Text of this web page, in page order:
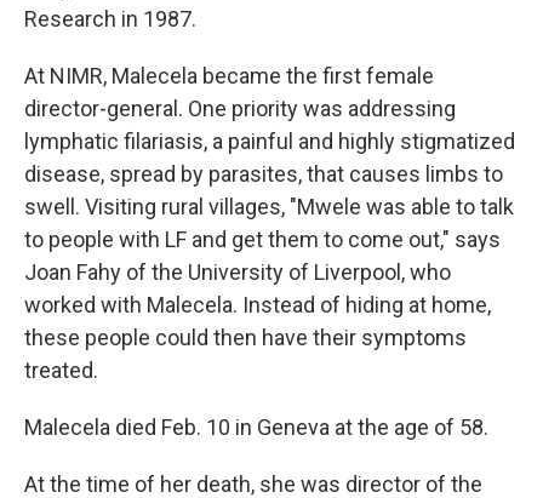
Research in 1987.
At NIMR, Malecela became the first female
director-general. One priority was addressing
lymphatic filariasis, a painful and highly stigmatized
disease, spread by parasites, that causes limbs to
swell. Visiting rural villages, "Mwele was able to talk
to people with LF and get them to come out," says
Joan Fahy of the University of Liverpool, who
worked with Malecela. Instead of hiding at home,
these people could then have their symptoms
treated.
Malecela died Feb. 10 in Geneva at the age of 58.
At the time of her death, she was director of the